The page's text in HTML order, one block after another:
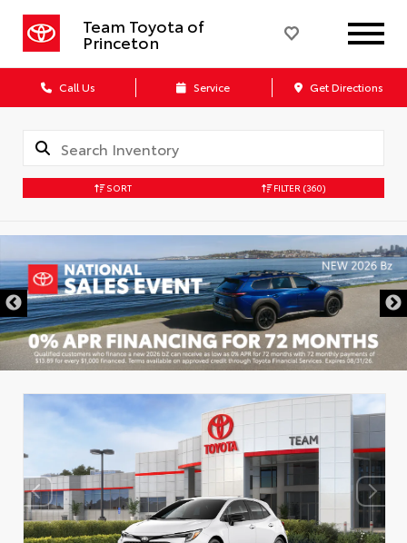
Team Toyota of
Princeton
Call Us Service Get Directions
SORT FILTER (360)